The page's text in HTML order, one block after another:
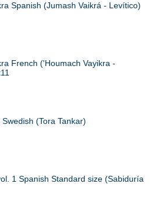
Spanish (Jumash Vaikrá - Levítico)
French ('Houmach Vayikra -
(Tora Tankar)
1 Spanish Standard size (Sabiduría